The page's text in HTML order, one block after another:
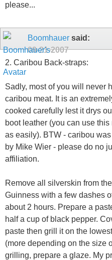
please...
Boomhauer said:
09-21-2007
2. Caribou Back-straps:
Sadly, most of you will never
caribou meat. It is an
cooked carefully lest it drys
boot leather (you can use
as easily). BTW - caribou
by Mike Wier - please do no
affiliation.
Remove all silverskin from
Guinness with a few dashes
about 2 hours. Prepare a
half a cup of black pepper.
paste then grill it on the
(more depending on the size
grilling, prepare a glaze. My